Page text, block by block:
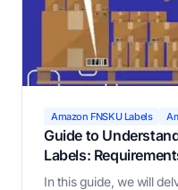
Amazon FNSKU Labels
Guide to
Labels:
Benefits
In this guide, we will